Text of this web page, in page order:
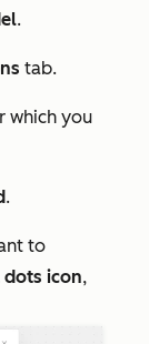
.
tab.
which you
.
to
icon,